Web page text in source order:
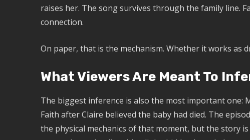
raises her. The song survives through the family line.
connection.
On paper, that is the mechanism. Whether it works as
What Viewers Are Meant To
The biggest inference is also the most important one:
Faith after Claire believed the baby had died. The
the physical mechanics of that moment, but the story